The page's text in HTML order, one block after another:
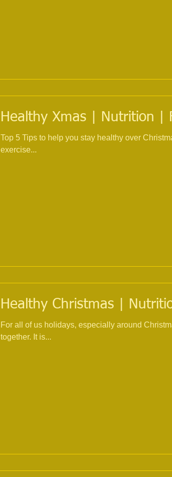
Healthy Xmas | Nutrition |
Top 5 Tips to help you stay healthy over Christmas - Cirencester
exercise...
Healthy Christmas |
For all of us holidays, especially around
together. It is...